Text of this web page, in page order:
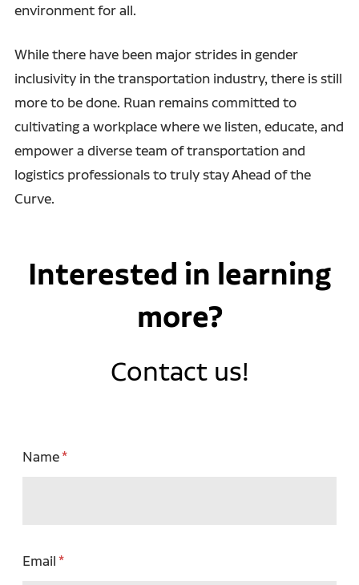
environment for all.
While there have been major strides in gender
inclusivity in the transportation industry, there is still
more to be done. Ruan remains committed to
cultivating a workplace where we listen, educate, and
empower a diverse team of transportation and
logistics professionals to truly stay Ahead of the
Curve.
Interested in learning
more?
Contact us!
Name
Email